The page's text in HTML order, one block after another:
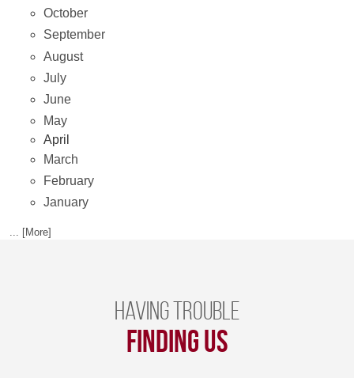
October
September
August
July
June
May
April
March
February
January
... [More]
Having trouble
finding us